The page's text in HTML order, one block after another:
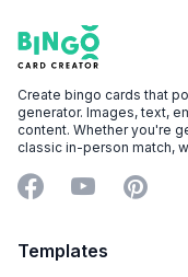
Footer
Bingo Card Creator
Create bingo cards that
generator. Images, text,
content. Whether you're
classic in-person match,
Facebook
YouTube
Templates